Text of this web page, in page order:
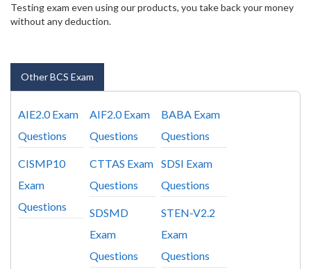
Testing exam even using our products, you take back your money
without any deduction.
Other BCS Exam
AIE2.0 Exam
Questions
AIF2.0 Exam
Questions
BABA Exam
Questions
CISMP10
Exam
Questions
CTTAS Exam
Questions
SDSI Exam
Questions
SDSMD
Exam
Questions
STEN-V2.2
Exam
Questions